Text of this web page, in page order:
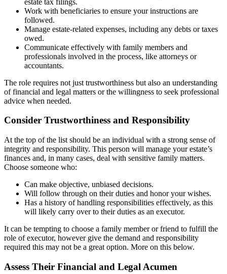
Work with beneficiaries to ensure your instructions are
followed.
Manage estate-related expenses, including any debts or taxes
owed.
Communicate effectively with family members and
professionals involved in the process, like attorneys or
accountants.
The role requires not just trustworthiness but also an understanding
of financial and legal matters or the willingness to seek professional
advice when needed.
Consider Trustworthiness and Responsibility
At the top of the list should be an individual with a strong sense of
integrity and responsibility. This person will manage your estate’s
finances and, in many cases, deal with sensitive family matters.
Choose someone who:
Can make objective, unbiased decisions.
Will follow through on their duties and honor your wishes.
Has a history of handling responsibilities effectively, as this
will likely carry over to their duties as an executor.
It can be tempting to choose a family member or friend to fulfill the
role of executor, however give the demand and responsibility
required this may not be a great option. More on this below.
Assess Their Financial and Legal Acumen